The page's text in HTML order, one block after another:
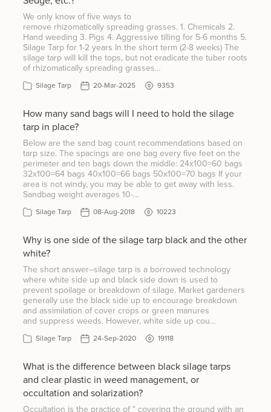
We only know of five ways to
remove rhizomatically spreading grasses. 1. Chemicals 2.
Hand weeding 3. Pigs 4. Aggressive tilling for 5-6 months 5.
Silage Tarp for 1-2 years In the short term (2-8 weeks) The
silage tarp will kill the tops, but not eradicate the tuber roots
of rhizomatically spreading grasses…
Silage Tarp 20-Mar-2025 9353
How many sand bags will I need to hold the silage
tarp in place?
Below are the sand bag count recommendations based on
tarp size. The spacings are one bag every five feet on the
perimeter and ten bags down the middle: 24x100=60 bags
32x100=64 bags 40x100=66 bags 50x100=70 bags If your
area is not windy, you may be able to get away with less.
Sandbag weight averages 10-…
Silage Tarp 08-Aug-2018 10223
Why is one side of the silage tarp black and the other
white?
The short answer--silage tarp is a borrowed technology
where white side up and black side down is used to
prevent spoilage or breakdown of silage. Market gardeners
generally use the black side up to encourage breakdown
and assimilation of cover crops or green manures
and suppress weeds. However, white side up cou…
Silage Tarp 24-Sep-2020 19118
What is the difference between black silage tarps
and clear plastic in weed management, or
occultation and solarization?
Occultation is the practice of " covering the ground with an